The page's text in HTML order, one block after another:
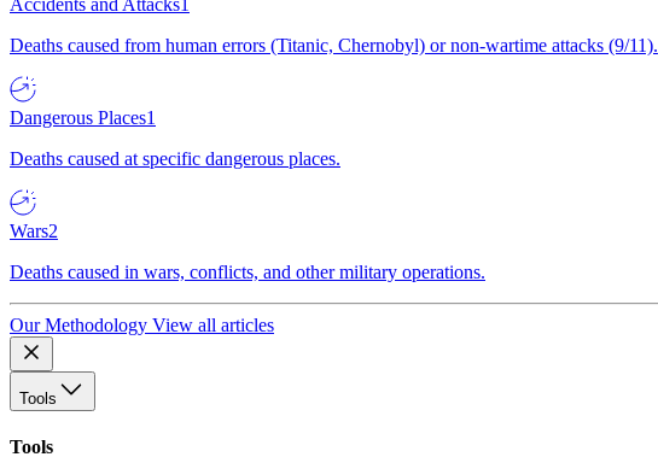
Deaths caused from human errors (Titanic, Chernobyl) or non-wartime attacks (9/11).
Dangerous Places1
Deaths caused at specific dangerous places.
Wars2
Deaths caused in wars, conflicts, and other military operations.
Our Methodology View all articles
Tools
Tools